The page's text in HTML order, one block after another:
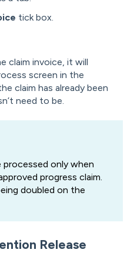
tick box.
claim invoice, it will
screen in the
claim has already been
need to be.
processed only when
progress claim.
doubled on the
Release